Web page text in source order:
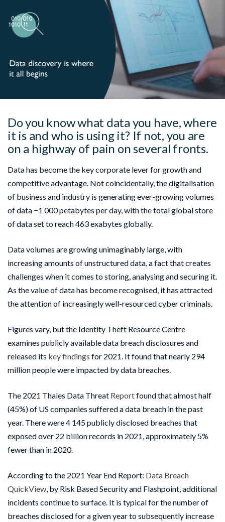
Do you know what data you have, where
it is and who is using it? If not, you are
on a highway of pain on several fronts.
Data has become the key corporate lever for growth and
competitive advantage. Not coincidentally, the digitalisation
of business and industry is generating ever-growing volumes
of data −1 000 petabytes per day, with the total global store
of data set to reach 463 exabytes globally.
Data volumes are growing unimaginably large, with
increasing amounts of unstructured data, a fact that creates
challenges when it comes to storing, analysing and securing it.
As the value of data has become recognised, it has attracted
the attention of increasingly well-resourced cyber criminals.
Figures vary, but the Identity Theft Resource Centre
examines publicly available data breach disclosures and
released its key findings for 2021. It found that nearly 294
million people were impacted by data breaches.
The 2021 Thales Data Threat Reportfound that almost half
(45%) of US companies suffered a data breach in the past
year. There were 4 145 publicly disclosed breaches that
exposed over 22 billion records in 2021, approximately 5%
fewer than in 2020.
According to the 2021 Year End Report: Data Breach
QuickView , by Risk Based Security and Flashpoint, additional
incidents continue to surface. It is typical for the number of
breaches disclosed for a given year to subsequently increase